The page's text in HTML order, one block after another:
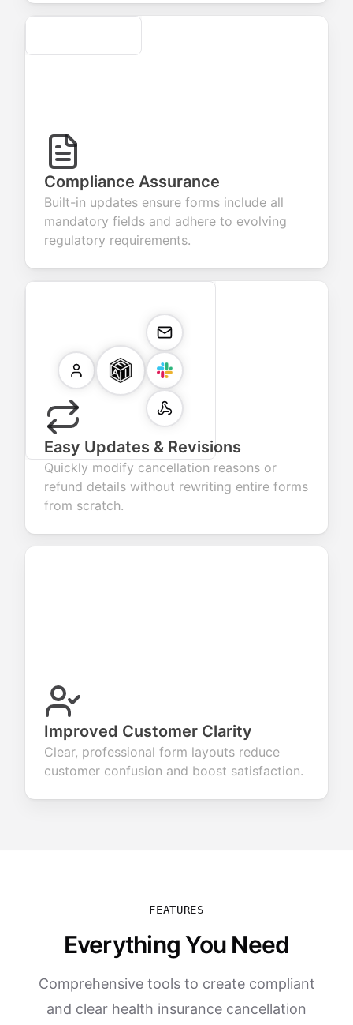
Secure
Compliance Assurance
Built-in updates ensure forms include all
mandatory fields and adhere to evolving
regulatory requirements.
Easy Updates & Revisions
Quickly modify cancellation reasons or
refund details without rewriting entire forms
from scratch.
Improved Customer Clarity
Clear, professional form layouts reduce
customer confusion and boost satisfaction.
FEATURES
Everything You Need
Comprehensive tools to create compliant
and clear health insurance cancellation